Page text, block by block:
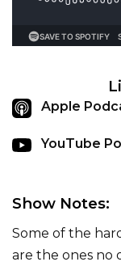
Apple
YouTube
Show Notes:
Some of the
are the ones no